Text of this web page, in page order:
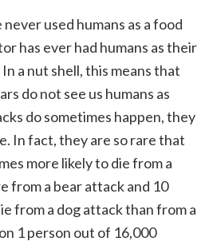
used humans as a food
has ever had humans as their
a nut shell, this means that
do not see us humans as
do sometimes happen, they
In fact, they are so rare that
more likely to die from a
from a bear attack and 10
from a dog attack than from a
1 person out of 16,000